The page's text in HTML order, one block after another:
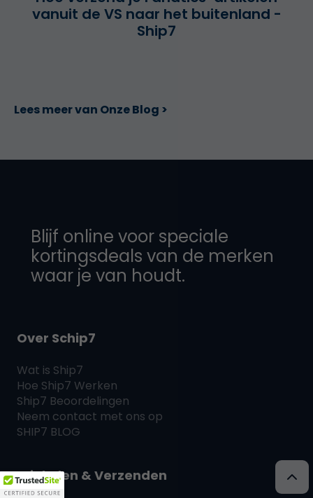
vanuit de VS naar het buitenland -
Ship7
Lees meer van Onze Blog >
Blijf online voor speciale
kortingsdeals van de merken
waar je van houdt.
Over Schip7
Wat is Ship7
Hoe Ship7 Werken
Ship7 Beoordelingen
Neem contact met ons op
SHIP7 BLOG
Winkelen & Verzenden